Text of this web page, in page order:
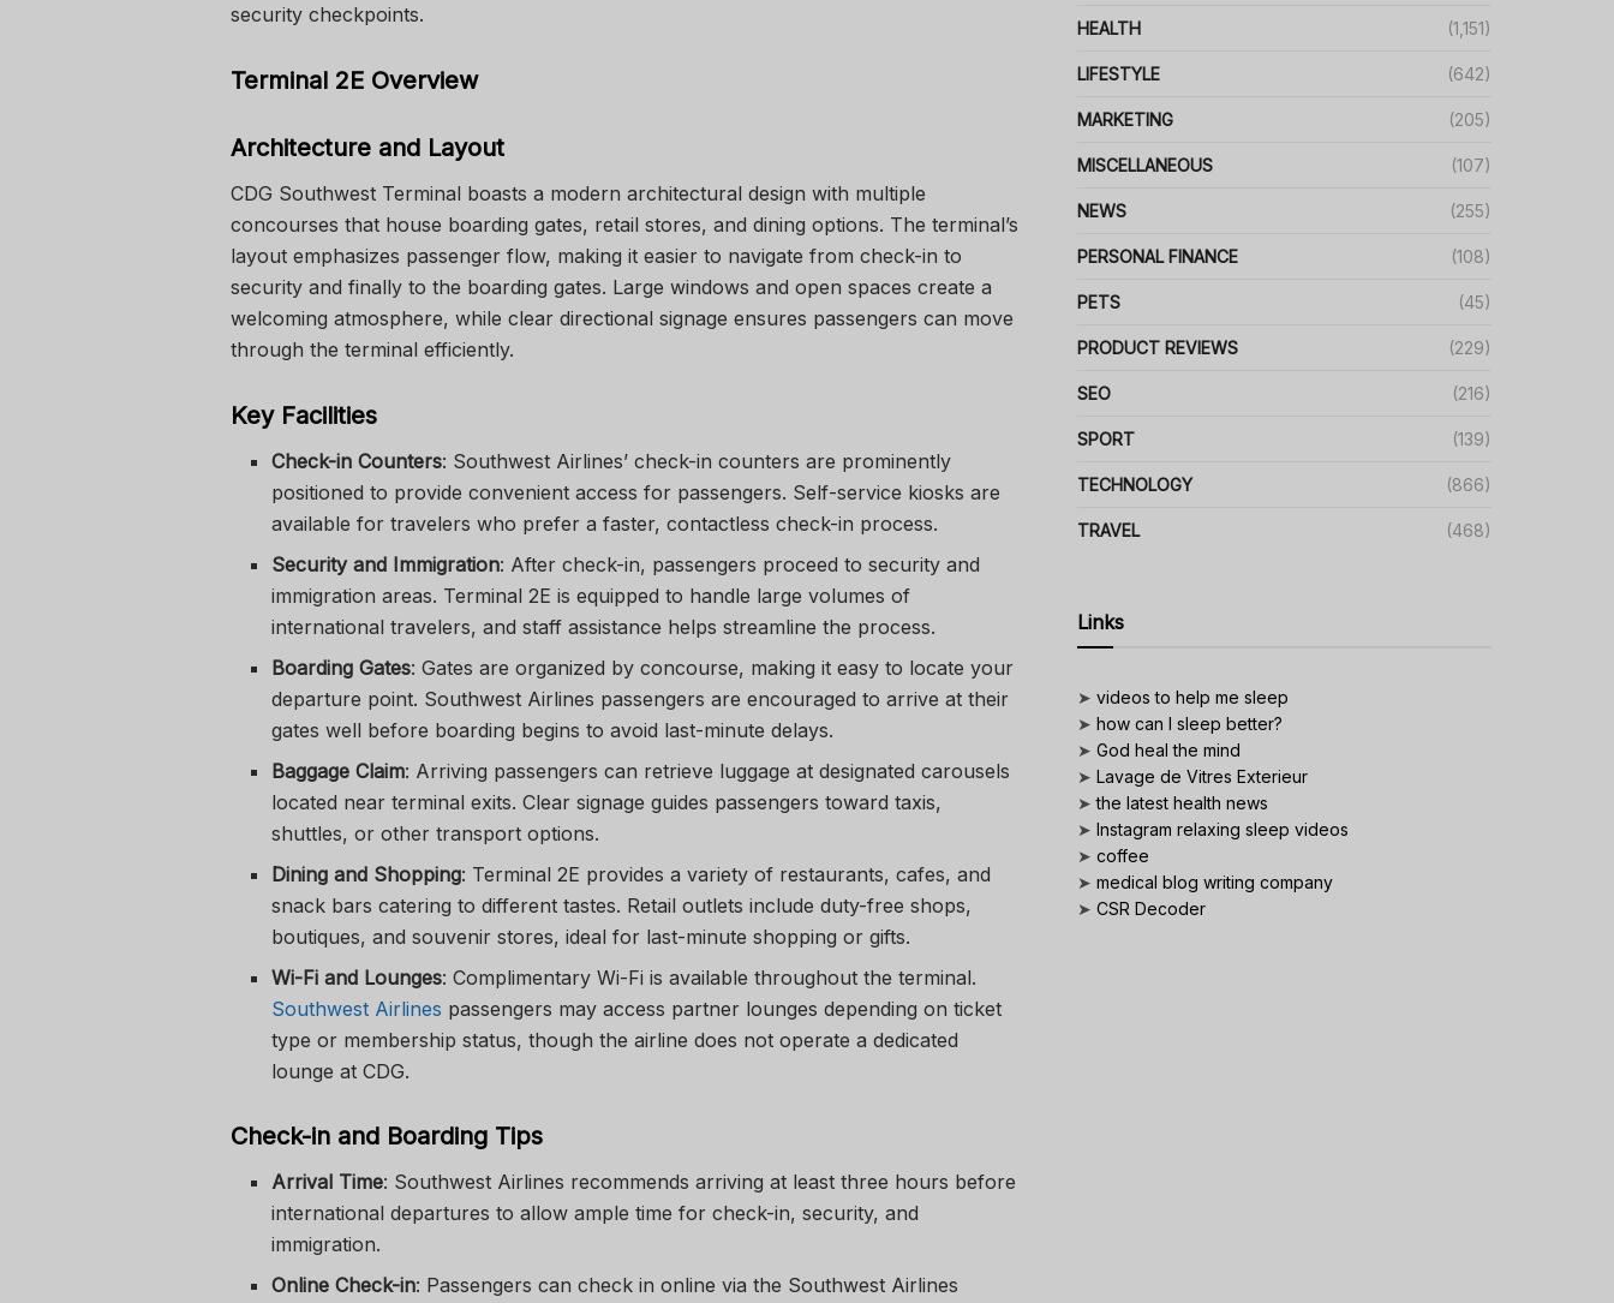
security checkpoints.
Terminal 2E Overview
Architecture and Layout
CDG Southwest Terminal boasts a modern architectural design with multiple
concourses that house boarding gates, retail stores, and dining options. The terminal’s
layout emphasizes passenger flow, making it easier to navigate from check-in to
security and finally to the boarding gates. Large windows and open spaces create a
welcoming atmosphere, while clear directional signage ensures passengers can move
through the terminal efficiently.
Key Facilities
Check-in Counters: Southwest Airlines’ check-in counters are prominently
positioned to provide convenient access for passengers. Self-service kiosks are
available for travelers who prefer a faster, contactless check-in process.
Security and Immigration: After check-in, passengers proceed to security and
immigration areas. Terminal 2E is equipped to handle large volumes of
international travelers, and staff assistance helps streamline the process.
Boarding Gates: Gates are organized by concourse, making it easy to locate your
departure point. Southwest Airlines passengers are encouraged to arrive at their
gates well before boarding begins to avoid last-minute delays.
Baggage Claim: Arriving passengers can retrieve luggage at designated carousels
located near terminal exits. Clear signage guides passengers toward taxis,
shuttles, or other transport options.
Dining and Shopping: Terminal 2E provides a variety of restaurants, cafes, and
snack bars catering to different tastes. Retail outlets include duty-free shops,
boutiques, and souvenir stores, ideal for last-minute shopping or gifts.
Wi-Fi and Lounges: Complimentary Wi-Fi is available throughout the terminal.
Southwest Airlines passengers may access partner lounges depending on ticket
type or membership status, though the airline does not operate a dedicated
lounge at CDG.
Check-in and Boarding Tips
Arrival Time: Southwest Airlines recommends arriving at least three hours before
international departures to allow ample time for check-in, security, and
immigration.
Online Check-in: Passengers can check in online via the Southwest Airlines
HEALTH (1,151)
LIFESTYLE (642)
MARKETING (205)
MISCELLANEOUS (107)
NEWS (255)
PERSONAL FINANCE (108)
PETS (45)
PRODUCT REVIEWS (229)
SEO (216)
SPORT (139)
TECHNOLOGY (866)
TRAVEL (468)
Links
➤ videos to help me sleep
➤ how can I sleep better?
➤ God heal the mind
➤ Lavage de Vitres Exterieur
➤the latest health news
➤ Instagram relaxing sleep videos
➤ coffee
➤ medical blog writing company
➤ CSR Decoder